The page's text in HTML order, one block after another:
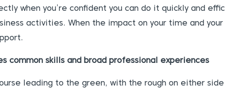
when you’re confident you can do it quickly and
activities. When the impact on your time and
common skills and broad professional experiences
leading to the green, with the rough on either